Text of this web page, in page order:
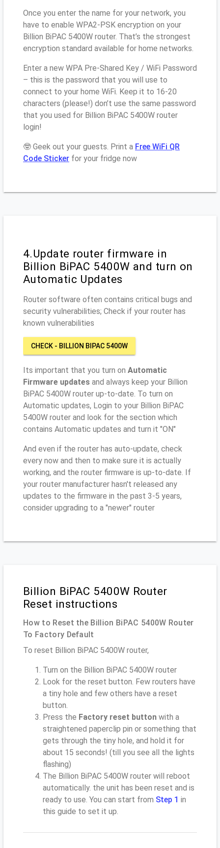
Once you enter the name for your network, you
have to enable WPA2-PSK encryption on your
Billion BiPAC 5400W router. That’s the strongest
encryption standard available for home networks.
Enter a new WPA Pre-Shared Key / WiFi Password
– this is the password that you will use to
connect to your home WiFi. Keep it to 16-20
characters (please!) don’t use the same password
that you used for Billion BiPAC 5400W router
login!
🤓 Geek out your guests. Print a Free WiFi QR
Code Sticker for your fridge now
4.Update router firmware in
Billion BiPAC 5400W and turn on
Automatic Updates
Router software often contains critical bugs and
security vulnerabilities; Check if your router has
known vulnerabilities
CHECK - BILLION BIPAC 5400W
Its important that you turn on Automatic
Firmware updates and always keep your Billion
BiPAC 5400W router up-to-date. To turn on
Automatic updates, Login to your Billion BiPAC
5400W router and look for the section which
contains Automatic updates and turn it "ON"
And even if the router has auto-update, check
every now and then to make sure it is actually
working, and the router firmware is up-to-date. If
your router manufacturer hasn't released any
updates to the firmware in the past 3-5 years,
consider upgrading to a "newer" router
Billion BiPAC 5400W Router
Reset instructions
How to Reset the Billion BiPAC 5400W Router
To Factory Default
To reset Billion BiPAC 5400W router,
Turn on the Billion BiPAC 5400W router
Look for the reset button. Few routers have
a tiny hole and few others have a reset
button.
Press the Factory reset button with a
straightened paperclip pin or something that
gets through the tiny hole, and hold it for
about 15 seconds! (till you see all the lights
flashing)
The Billion BiPAC 5400W router will reboot
automatically. the unit has been reset and is
ready to use. You can start from Step 1 in
this guide to set it up.